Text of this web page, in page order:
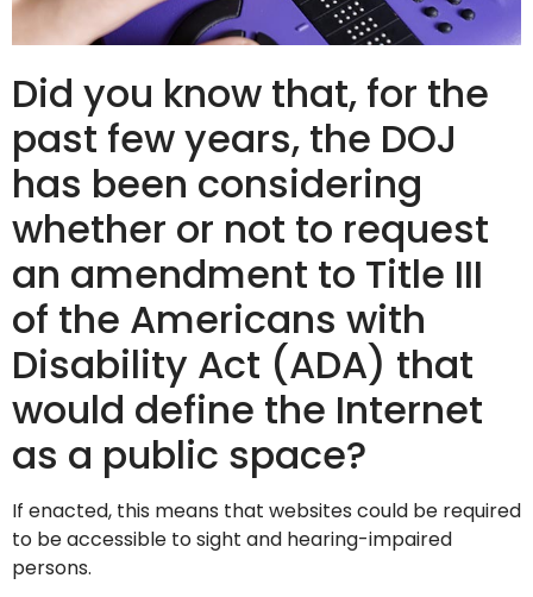
Did you know that, for the
past few years, the DOJ
has been considering
whether or not to request
an amendment to Title III
of the Americans with
Disability Act (ADA) that
would define the Internet
as a public space?
If enacted, this means that websites could be required
to be accessible to sight and hearing-impaired
persons.